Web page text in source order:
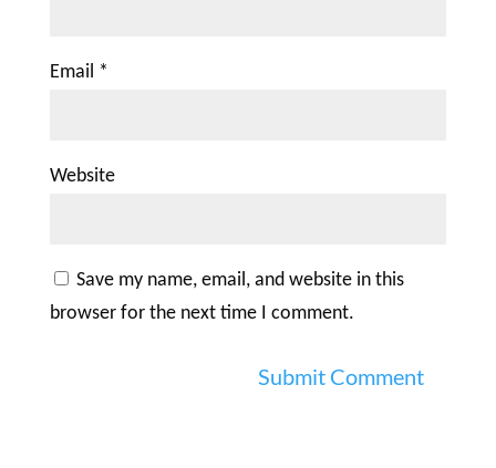
Email *
Website
Save my name, email, and website in this
browser for the next time I comment.